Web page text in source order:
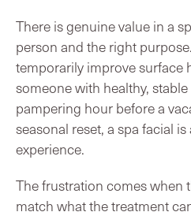
There is genuine value in a
person and the right
temporarily improve surface
someone with healthy,
pampering hour before a
seasonal reset, a spa facial
experience.
The frustration comes when
match what the treatment